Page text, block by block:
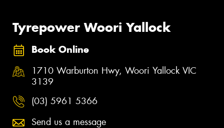
Tyrepower Woori Yallock
Book Online
1710 Warburton Hwy, Woori Yallock VIC
3139
(03) 5961 5366
Send us a message